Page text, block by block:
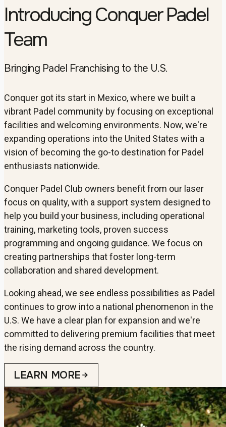
Introducing Conquer Padel
Team
Bringing Padel Franchising to the U.S.
Conquer got its start in Mexico, where we built a
vibrant Padel community by focusing on exceptional
facilities and welcoming environments. Now, we're
expanding operations into the United States with a
vision of becoming the go-to destination for Padel
enthusiasts nationwide.
Conquer Padel Club owners benefit from our laser
focus on quality, with a support system designed to
help you build your business, including operational
training, marketing tools, proven success
programming and ongoing guidance. We focus on
creating partnerships that foster long-term
collaboration and shared development.
Looking ahead, we see endless possibilities as Padel
continues to grow into a national phenomenon in the
U.S. We have a clear plan for expansion and we're
committed to delivering premium facilities that meet
the rising demand across the country.
LEARN MORE